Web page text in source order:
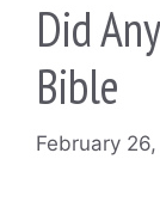
Did
Bible
February